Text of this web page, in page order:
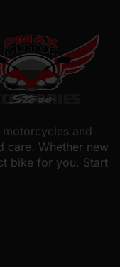
and
care. Whether new
bike for you. Start